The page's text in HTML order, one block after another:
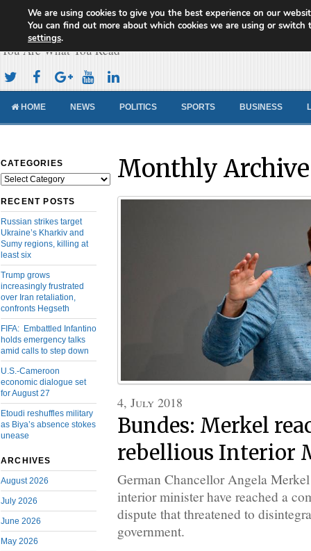
Cameroon Concord News
You Are What You Read
HOME NEWS POLITICS SPORTS BUSINESS
CATEGORIES
Categories
RECENT POSTS
Russian strikes target
Ukraine’s Kharkiv and
Sumy regions, killing at
least six
Trump grows
increasingly frustrated
over Iran retaliation,
confronts Hegseth
FIFA: Embattled Infantino
holds emergency talks
amid calls to step down
U.S.-Cameroon
economic dialogue set
for August 27
Etoudi reshuffles military
as Biya’s absence stokes
unease
ARCHIVES
August 2026
July 2026
June 2026
May 2026
Monthly
4, July 2018
Bundes: Merkel
rebellious Interior
German Chancellor Angela
interior minister have reached a
dispute that threatened to
government.
We are using cookies to give you the best experience on our
You can find out more about which cookies we are using or switch
settings.